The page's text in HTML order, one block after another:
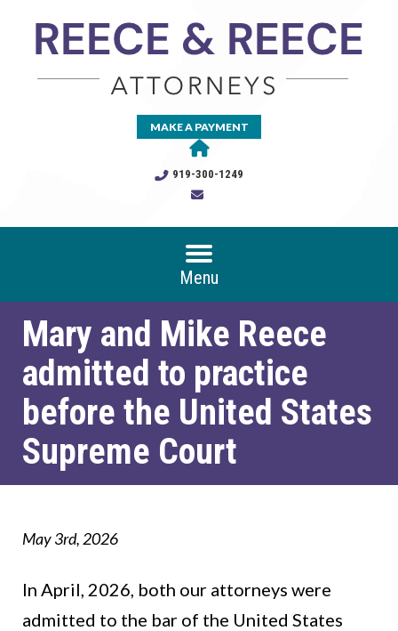
MAKE A PAYMENT
919-300-1249
Menu
Mary and Mike Reece
admitted to practice
before the United States
Supreme Court
May 3rd, 2026
In April, 2026, both our attorneys were
admitted to the bar of the United States